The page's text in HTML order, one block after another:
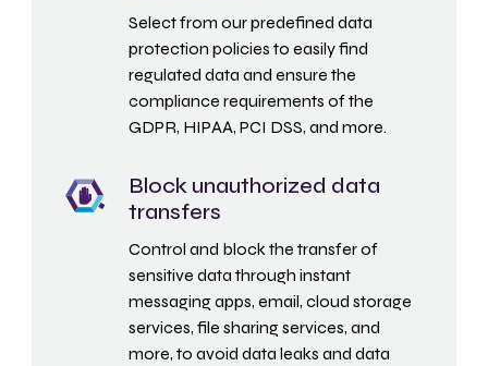
Select from our predefined data
protection policies to easily find
regulated data and ensure the
compliance requirements of the
GDPR, HIPAA, PCI DSS, and more.
Block unauthorized data
transfers
Control and block the transfer of
sensitive data through instant
messaging apps, email, cloud storage
services, file sharing services, and
more, to avoid data leaks and data